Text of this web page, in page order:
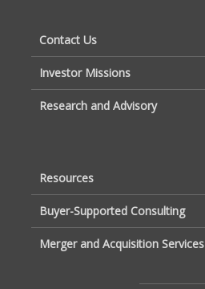
Contact Us
Investor Missions
Research and Advisory
Resources
Buyer-Supported Consulting
Merger and Acquisition Services